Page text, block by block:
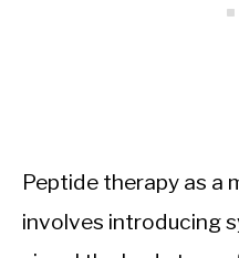
Peptide therapy as a
involves introducing